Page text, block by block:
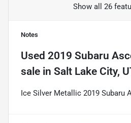
Show all 26
Notes
Used 2019 Subaru
sale in Salt Lake City,
Ice Silver Metallic 2019 Subaru